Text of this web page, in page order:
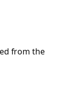
from the